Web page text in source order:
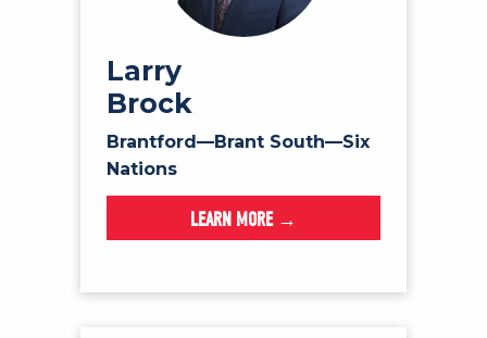
Larry
Brock
Brantford—Brant South—Six
Nations
LEARN MORE →